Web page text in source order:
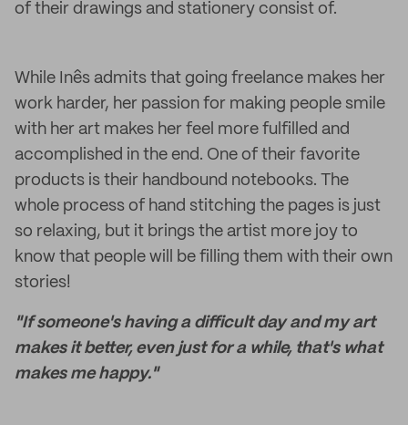
of their drawings and stationery consist of.
While Inês admits that going freelance makes her
work harder, her passion for making people smile
with her art makes her feel more fulfilled and
accomplished in the end. One of their favorite
products is their handbound notebooks. The
whole process of hand stitching the pages is just
so relaxing, but it brings the artist more joy to
know that people will be filling them with their own
stories!
"If someone's having a difficult day and my art
makes it better, even just for a while, that's what
makes me happy."